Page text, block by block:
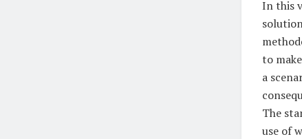
In this
to
a
The
use of